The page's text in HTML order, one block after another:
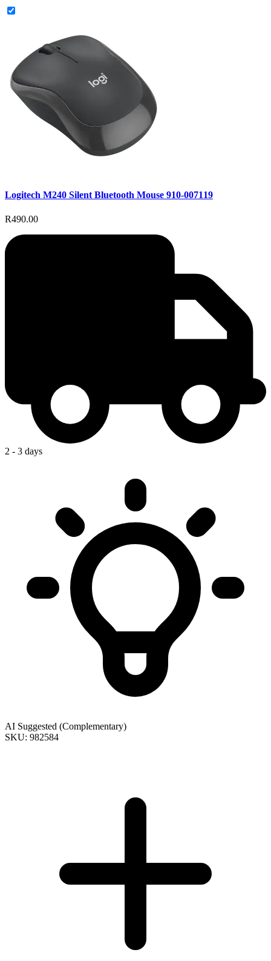
Logitech M240 Silent Bluetooth Mouse 910-007119
R490.00
2 - 3 days
AI Suggested (Complementary)
SKU: 982584